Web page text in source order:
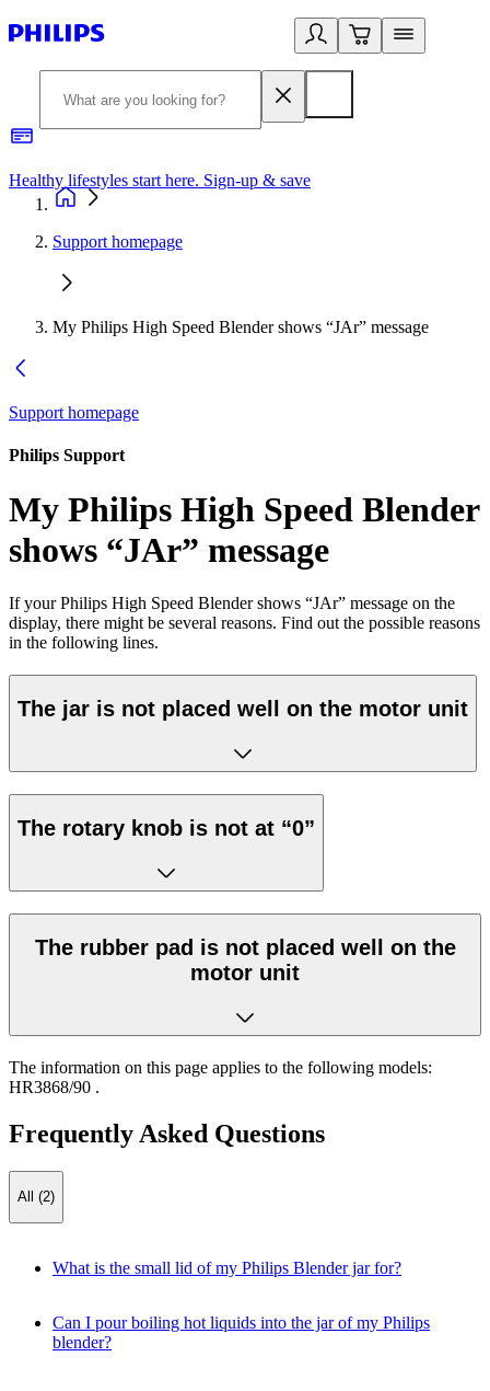
Healthy lifestyles start here. Sign-up & save
Support homepage
My Philips High Speed Blender shows “JAr” message
Support homepage
Philips Support
My Philips High Speed Blender
shows “JAr” message
If your Philips High Speed Blender shows “JAr” message on the
display, there might be several reasons. Find out the possible reasons
in the following lines.
The jar is not placed well on the motor unit
The rotary knob is not at “0”
The rubber pad is not placed well on the
motor unit
The information on this page applies to the following models:
HR3868/90 .
Frequently Asked Questions
All (2)
What is the small lid of my Philips Blender jar for?
Can I pour boiling hot liquids into the jar of my Philips
blender?